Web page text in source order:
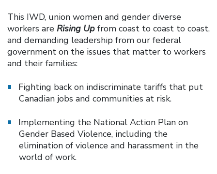
This IWD, union women and gender diverse
workers are Rising Up from coast to coast to coast,
and demanding leadership from our federal
government on the issues that matter to workers
and their families:
Fighting back on indiscriminate tariffs that put
Canadian jobs and communities at risk.
Implementing the National Action Plan on
Gender Based Violence, including the
elimination of violence and harassment in the
world of work.